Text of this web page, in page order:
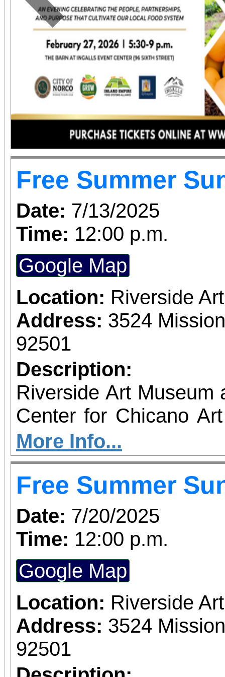
Free Summer
Date: 7/13/2025
Time: 12:00 p.m.
Google Map
Location: Riverside
Address: 3524
92501
Description:
Riverside Art Museum
Center for Chicano
you to join us for
June 1 – September 7,
support provided by
Access for All program. Please
confirmed admission.
More Info...
Free Summer
Date: 7/20/2025
Time: 12:00 p.m.
Google Map
Location: Riverside
Address: 3524
92501